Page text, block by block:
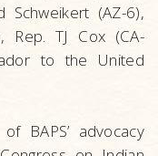
Schweikert (AZ-6),
Rep. TJ Cox (CA-
to the United
BAPS’ advocacy